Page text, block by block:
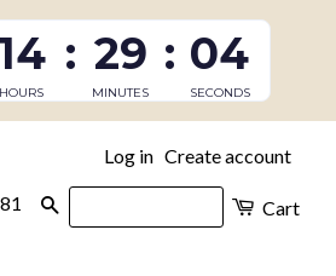
14
HOURS
: 29
MINUTES
: 03
SECONDS
Log in Create account
Cart